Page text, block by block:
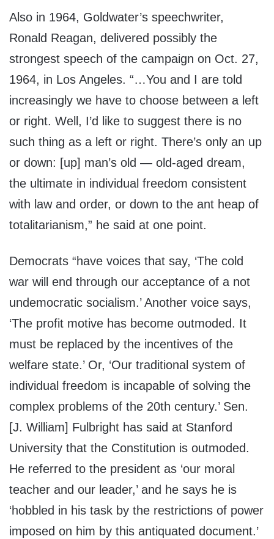
Also in 1964, Goldwater’s speechwriter,
Ronald Reagan, delivered possibly the
strongest speech of the campaign on Oct. 27,
1964, in Los Angeles. “…You and I are told
increasingly we have to choose between a left
or right. Well, I’d like to suggest there is no
such thing as a left or right. There’s only an up
or down: [up] man’s old — old-aged dream,
the ultimate in individual freedom consistent
with law and order, or down to the ant heap of
totalitarianism,” he said at one point.
Democrats “have voices that say, ‘The cold
war will end through our acceptance of a not
undemocratic socialism.’ Another voice says,
‘The profit motive has become outmoded. It
must be replaced by the incentives of the
welfare state.’ Or, ‘Our traditional system of
individual freedom is incapable of solving the
complex problems of the 20th century.’ Sen.
[J. William] Fulbright has said at Stanford
University that the Constitution is outmoded.
He referred to the president as ‘our moral
teacher and our leader,’ and he says he is
‘hobbled in his task by the restrictions of power
imposed on him by this antiquated document.’